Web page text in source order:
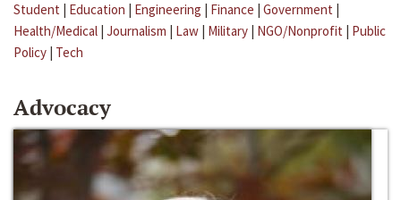
Student | Education | Engineering | Finance | Government |
Health/Medical | Journalism | Law | Military | NGO/Nonprofit | Public
Policy | Tech
Advocacy